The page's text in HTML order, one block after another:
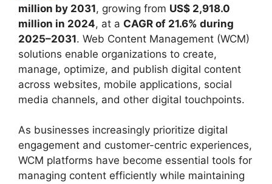
million by 2031, growing from US$ 2,918.0
million in 2024, at a CAGR of 21.6% during
2025–2031. Web Content Management (WCM)
solutions enable organizations to create,
manage, optimize, and publish digital content
across websites, mobile applications, social
media channels, and other digital touchpoints.
As businesses increasingly prioritize digital
engagement and customer-centric experiences,
WCM platforms have become essential tools for
managing content efficiently while maintaining